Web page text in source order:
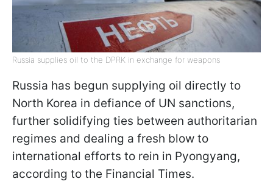
Russia supplies oil to the DPRK in exchange for weapons
Russia has begun supplying oil directly to
North Korea in defiance of UN sanctions,
further solidifying ties between authoritarian
regimes and dealing a fresh blow to
international efforts to rein in Pyongyang,
according to the Financial Times.